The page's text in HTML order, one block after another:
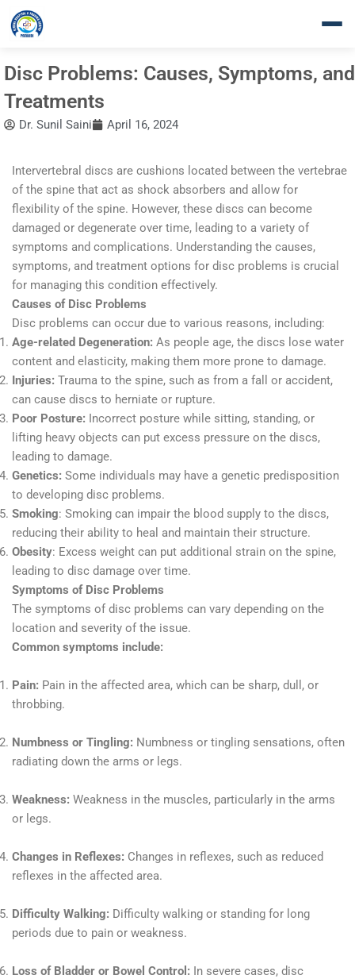
Skip
Disc Problems: Causes, Symptoms, and
Treatments
Dr. Sunil Saini April 16, 2024
Intervertebral discs are cushions located between the vertebrae
of the spine that act as shock absorbers and allow for
flexibility of the spine. However, these discs can become
damaged or degenerate over time, leading to a variety of
symptoms and complications. Understanding the causes,
symptoms, and treatment options for disc problems is crucial
for managing this condition effectively.
Causes of Disc Problems
Disc problems can occur due to various reasons, including:
Age-related Degeneration: As people age, the discs lose water
content and elasticity, making them more prone to damage.
Injuries: Trauma to the spine, such as from a fall or accident,
can cause discs to herniate or rupture.
Poor Posture: Incorrect posture while sitting, standing, or
lifting heavy objects can put excess pressure on the discs,
leading to damage.
Genetics: Some individuals may have a genetic predisposition
to developing disc problems.
Smoking: Smoking can impair the blood supply to the discs,
reducing their ability to heal and maintain their structure.
Obesity: Excess weight can put additional strain on the spine,
leading to disc damage over time.
Symptoms of Disc Problems
The symptoms of disc problems can vary depending on the
location and severity of the issue.
Common symptoms include:
Pain: Pain in the affected area, which can be sharp, dull, or
throbbing.
Numbness or Tingling: Numbness or tingling sensations, often
radiating down the arms or legs.
Weakness: Weakness in the muscles, particularly in the arms
or legs.
Changes in Reflexes: Changes in reflexes, such as reduced
reflexes in the affected area.
Difficulty Walking: Difficulty walking or standing for long
periods due to pain or weakness.
Loss of Bladder or Bowel Control: In severe cases, disc